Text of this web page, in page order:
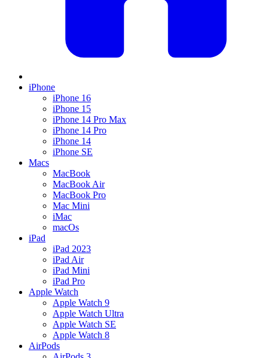
iPhone
iPhone 16
iPhone 15
iPhone 14 Pro Max
iPhone 14 Pro
iPhone 14
iPhone SE
Macs
MacBook
MacBook Air
MacBook Pro
Mac Mini
iMac
macOs
iPad
iPad 2023
iPad Air
iPad Mini
iPad Pro
Apple Watch
Apple Watch 9
Apple Watch Ultra
Apple Watch SE
Apple Watch 8
AirPods